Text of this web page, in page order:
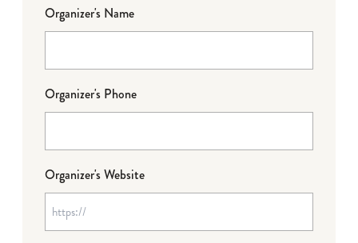
Organizer's Name
Organizer's Phone
Organizer's Website